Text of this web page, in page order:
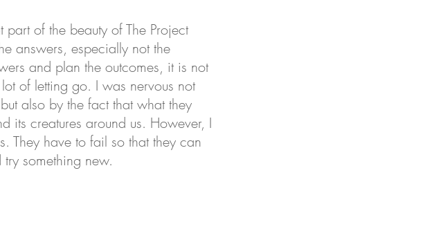
of the beauty of The Project
answers, especially not the
and plan the outcomes, it is not
of letting go. I was nervous not
also by the fact that what they
its creatures around us. However, I
They have to fail so that they can
something new.